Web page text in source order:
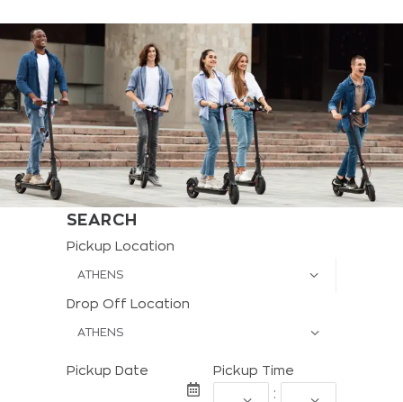
CONTACT
SEARCH
Pickup Location
Drop Off Location
Pickup Date Pickup Time
: